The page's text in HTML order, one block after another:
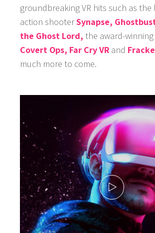
groundbreaking VR hits such as
action shooterSynapse,
the Ghost Lord, the award-winning
Covert Ops, Far Cry VR and
much more to come.